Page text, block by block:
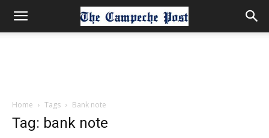
Home Tags Bank note
Tag: bank note